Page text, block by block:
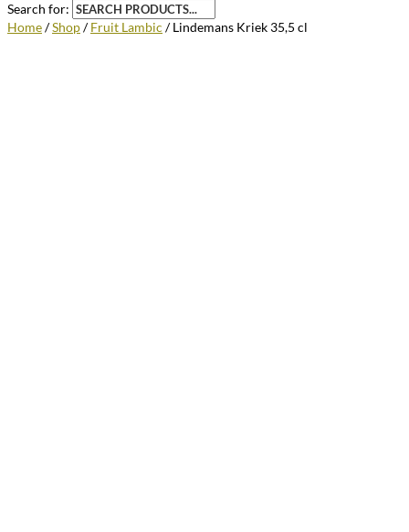
Search for:
Home/Shop/Fruit Lambic / Lindemans Kriek 35,5 cl